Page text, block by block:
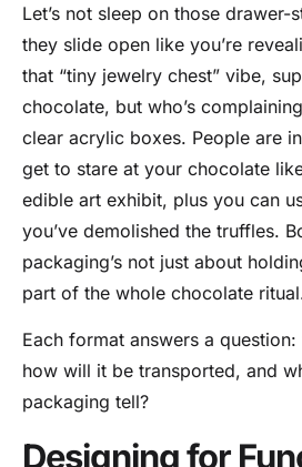
Let’s not sleep on those
they slide open like you’re
that “tiny jewelry chest” vibe,
chocolate, but who’s
clear acrylic boxes. People are
get to stare at your chocolate
edible art exhibit, plus you can
you’ve demolished the truffles.
packaging’s not just about
part of the whole chocolate
Each format answers a question:
how will it be transported, and
packaging tell?
Designing for